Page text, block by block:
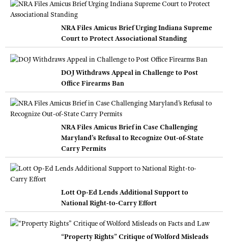
NRA Files Amicus Brief Urging Indiana Supreme
Court to Protect Associational Standing
DOJ Withdraws Appeal in Challenge to Post
Office Firearms Ban
NRA Files Amicus Brief in Case Challenging
Maryland’s Refusal to Recognize Out-of-State
Carry Permits
Lott Op-Ed Lends Additional Support to
National Right-to-Carry Effort
“Property Rights” Critique of Wolford Misleads